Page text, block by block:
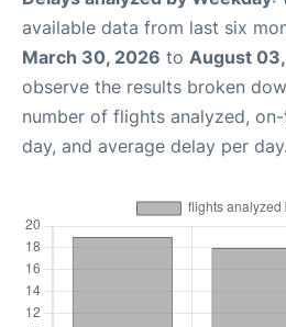
available data from last six
March 30, 2026 to August
observe the results broken
number of flights analyzed,
day, and average delay per day.